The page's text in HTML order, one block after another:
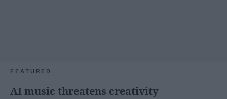
FEATURED
AI music threatens creativity